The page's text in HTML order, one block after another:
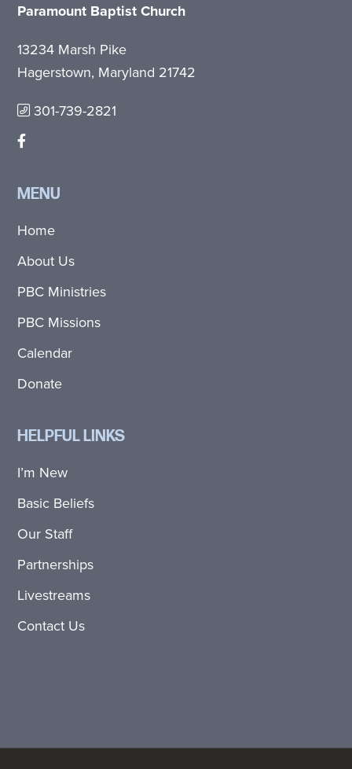
Paramount Baptist Church
13234 Marsh Pike
Hagerstown, Maryland 21742
301-739-2821
MENU
Home
About Us
PBC Ministries
PBC Missions
Calendar
Donate
HELPFUL LINKS
I’m New
Basic Beliefs
Our Staff
Partnerships
Livestreams
Contact Us